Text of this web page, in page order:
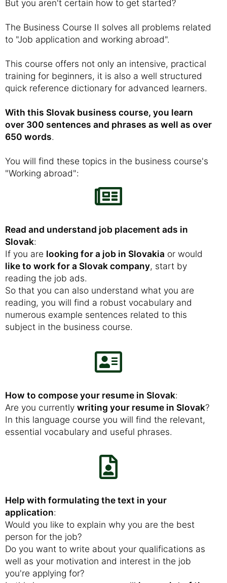
But you aren't certain how to get started?
The Business Course II solves all problems related
to "Job application and working abroad".
This course offers not only an intensive, practical
training for beginners, it is also a well structured
quick reference dictionary for advanced learners.
With this Slovak business course, you learn
over 300 sentences and phrases as well as over
650 words.
You will find these topics in the business course's
"Working abroad":
Read and understand job placement ads in
Slovak:
If you are looking for a job in Slovakia or would
like to work for a Slovak company, start by
reading the job ads.
So that you can also understand what you are
reading, you will find a robust vocabulary and
numerous example sentences related to this
subject in the business course.
How to compose your resume in Slovak:
Are you currently writing your resume in Slovak?
In this language course you will find the relevant,
essential vocabulary and useful phrases.
Help with formulating the text in your
application:
Would you like to explain why you are the best
person for the job?
Do you want to write about your qualifications as
well as your motivation and interest in the job
you're applying for?